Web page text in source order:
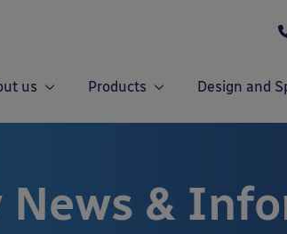
us Products Design and
News &